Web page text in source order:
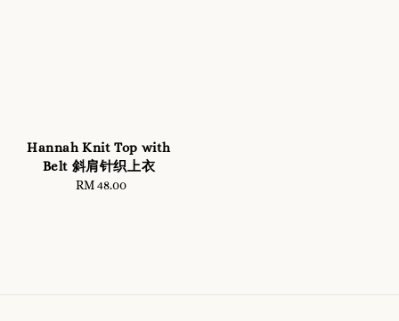
Hannah Knit Top with
Belt 斜肩针织上衣
Regular
RM 48.00